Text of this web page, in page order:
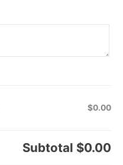
$0.00
Subtotal $0.00